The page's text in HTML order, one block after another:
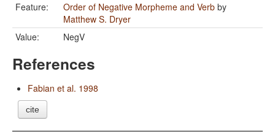
Feature:
Order of Negative Morpheme and Verb by
Matthew S. Dryer
Value:
NegV
References
Fabian et al. 1998
cite